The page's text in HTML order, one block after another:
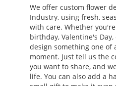
We offer custom flower
Industry, using fresh,
with care. Whether
birthday, Valentine's
design something one of
moment. Just tell us the
you want to share, and
life. You can also add a